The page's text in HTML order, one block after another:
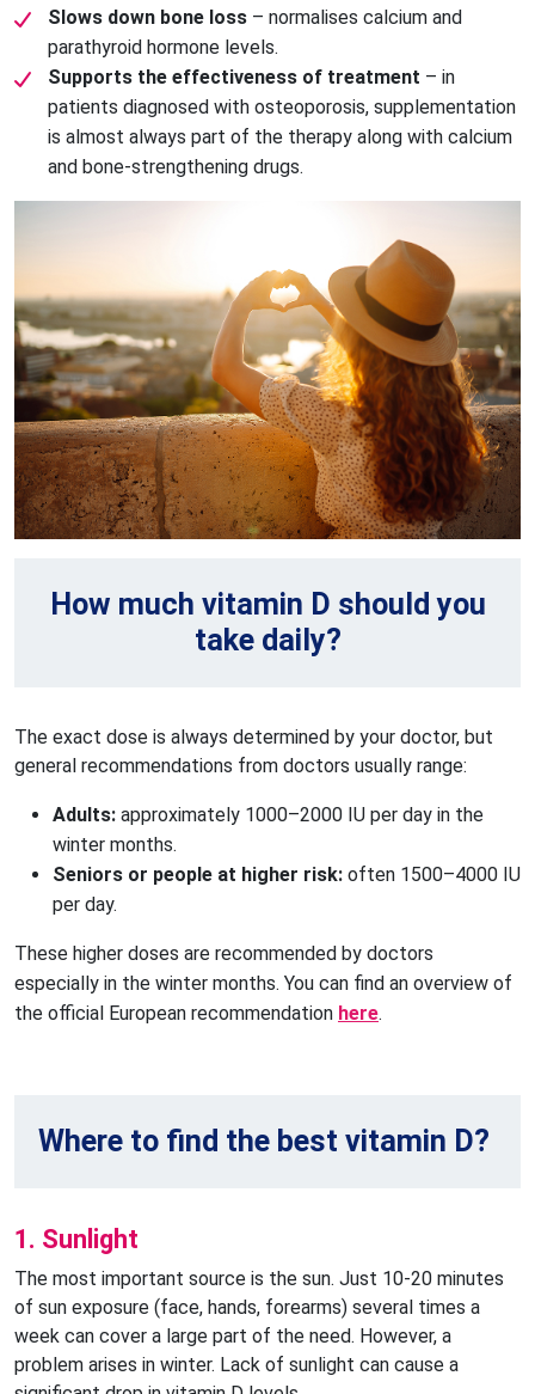
Slows down bone loss – normalises calcium and
parathyroid hormone levels.
Supports the effectiveness of treatment – ​​in
patients diagnosed with osteoporosis, supplementation
is almost always part of the therapy along with calcium
and bone-strengthening drugs.
How much vitamin D should you
take daily?
The exact dose is always determined by your doctor, but
general recommendations from doctors usually range:
Adults: approximately 1000–2000 IU per day in the
winter months.
Seniors or people at higher risk: often 1500–4000 IU
per day.
These higher doses are recommended by doctors
especially in the winter months. You can find an overview of
the official European recommendation here.
Where to find the best vitamin D?
1. Sunlight
The most important source is the sun. Just 10-20 minutes
of sun exposure (face, hands, forearms) several times a
week can cover a large part of the need. However, a
problem arises in winter. Lack of sunlight can cause a